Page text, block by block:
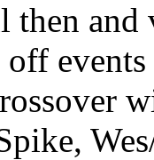
then and
off